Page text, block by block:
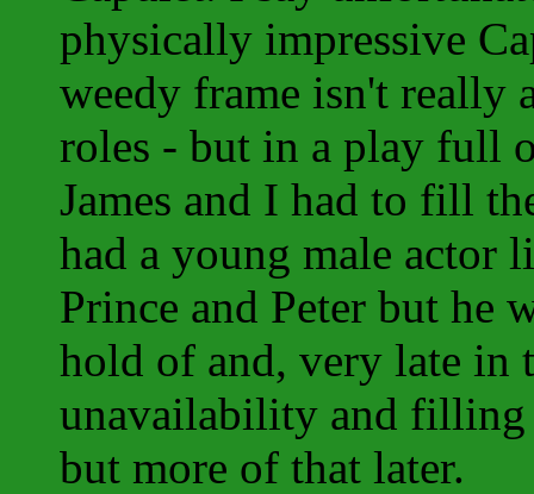
physically impressive
weedy frame isn't really
roles - but in a play full
James and I had to fill
had a young male actor
Prince and Peter but he
hold of and, very late in
unavailability and
but more of that later.